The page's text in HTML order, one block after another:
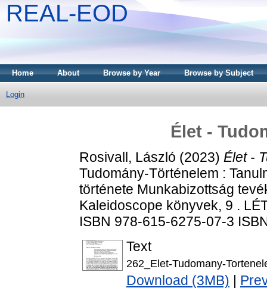
REAL-EOD
Home About Browse by Year Browse by Subject
Login
Élet -
Rosivall, László (2023) Élet -
Tudomány-Történelem :
története Munkabizottság
Kaleidoscope könyvek, 9 .
ISBN 978-615-6275-07-3
Text
262_Elet-Tudomany-
Download (3MB)